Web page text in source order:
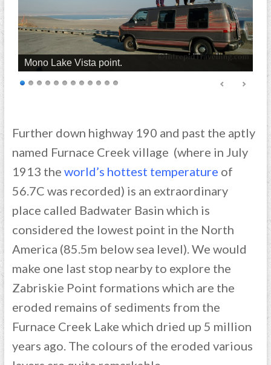
Mono Lake Vista point.
Further down highway 190 and past the aptly
named Furnace Creek village (where in July
1913 the world’s hottest temperature of
56.7C was recorded) is an extraordinary
place called Badwater Basin which is
considered the lowest point in the North
America (85.5m below sea level). We would
make one last stop nearby to explore the
Zabriskie Point formations which are the
eroded remains of sediments from the
Furnace Creek Lake which dried up 5 million
years ago. The colours of the eroded various